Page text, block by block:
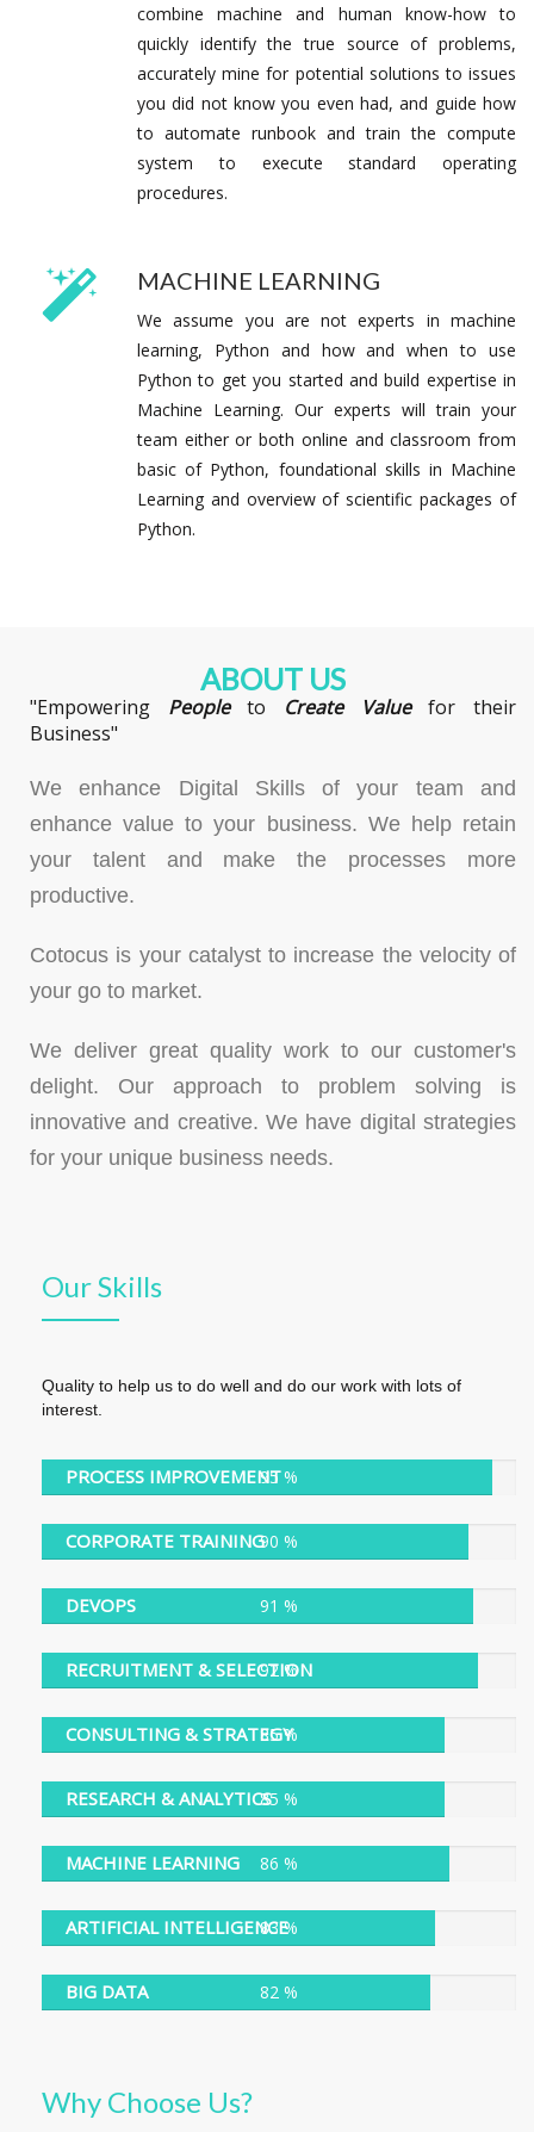
combine machine and human know-how to
quickly identify the true source of problems,
accurately mine for potential solutions to issues
you did not know you even had, and guide how
to automate runbook and train the compute
system to execute standard operating
procedures.
MACHINE LEARNING
We assume you are not experts in machine
learning, Python and how and when to use
Python to get you started and build expertise in
Machine Learning. Our experts will train your
team either or both online and classroom from
basic of Python, foundational skills in Machine
Learning and overview of scientific packages of
Python.
ABOUT US
"Empowering Peopleto Create Valuefor their
Business"
We enhance Digital Skills of your team and
enhance value to your business. We help retain
your talent and make the processes more
productive.
Cotocus is your catalyst to increase the velocity of
your go to market.
We deliver great quality work to our customer's
delight. Our approach to problem solving is
innovative and creative. We have digital strategies
for your unique business needs.
Our Skills
Quality to help us to do well and do our work with lots of
interest.
95 %
95 %
PROCESS IMPROVEMENT
90 %
90 %
CORPORATE TRAINING
91 %
91 %
DEVOPS
92 %
92 %
RECRUITMENT & SELECTION
85 %
85 %
CONSULTING & STRATEGY
85 %
85 %
RESEARCH & ANALYTICS
86 %
86 %
MACHINE LEARNING
83 %
83 %
ARTIFICIAL INTELLIGENCE
82 %
82 %
BIG DATA
Why Choose Us?